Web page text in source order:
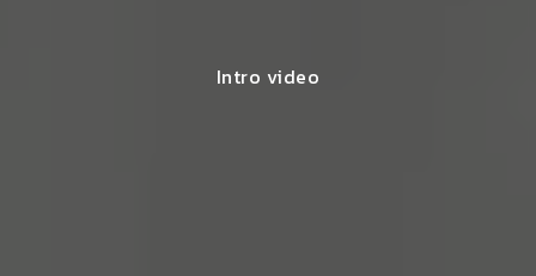
Intro video